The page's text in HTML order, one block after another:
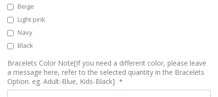
Beige
Light pink
Navy
Black
Bracelets Color Note[If you need a different color, please leave
a message here, refer to the selected quantity in the Bracelets
Option. eg. Adult-Blue, Kids-Black]